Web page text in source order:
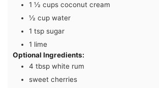
1 ½ cups coconut cream
½ cup water
1 tsp sugar
1 lime
Optional Ingredients:
4 tbsp white rum
sweet cherries